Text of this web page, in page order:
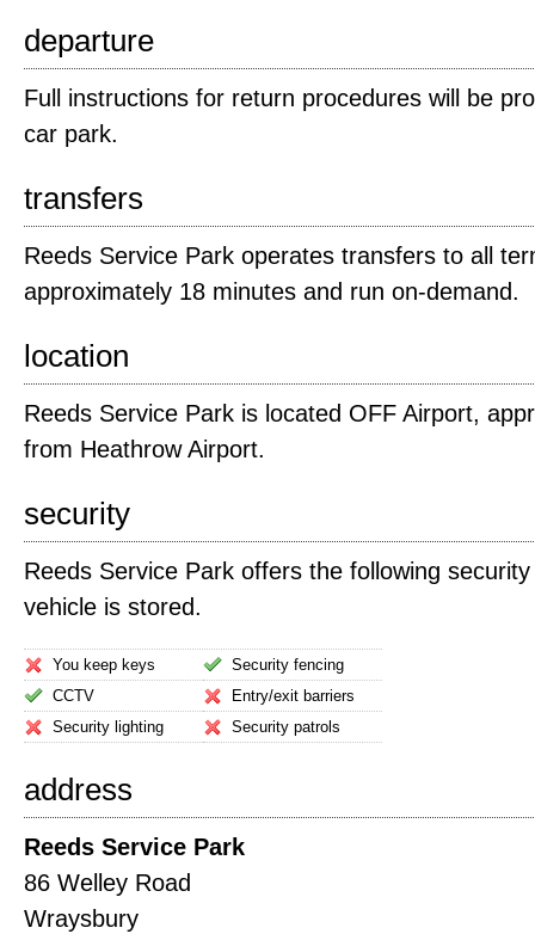
departure
Full instructions for return procedures will be
car park.
transfers
Reeds Service Park operates transfers to all
approximately 18 minutes and run on-demand.
location
Reeds Service Park is located OFF Airport,
from Heathrow Airport.
security
Reeds Service Park offers the following
vehicle is stored.
You keep keys
CCTV
Security lighting
Security fencing
Entry/exit barriers
Security patrols
address
Reeds Service Park
86 Welley Road
Wraysbury